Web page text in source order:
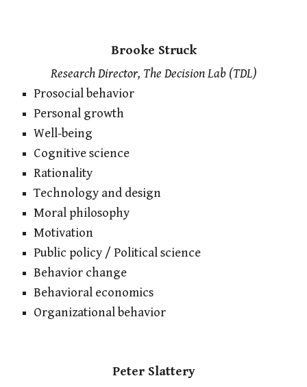
Brooke Struck
Research Director, The Decision Lab (TDL)
Prosocial behavior
Personal growth
Well-being
Cognitive science
Rationality
Technology and design
Moral philosophy
Motivation
Public policy / Political science
Behavior change
Behavioral economics
Organizational behavior
Peter Slattery